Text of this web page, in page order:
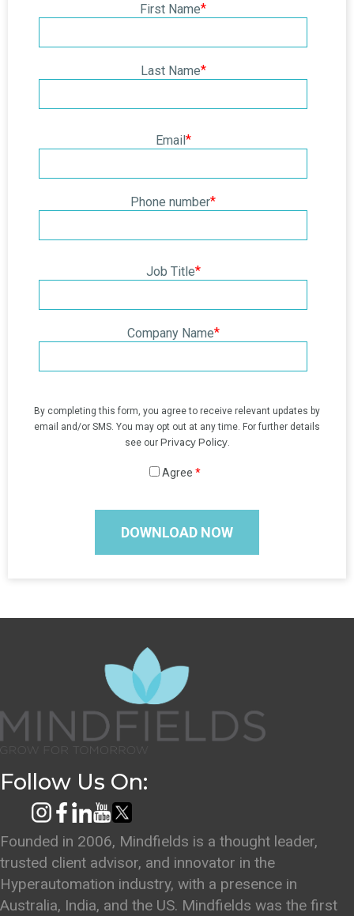
First Name*
Last Name*
Email*
Phone number*
Job Title*
Company Name*
By completing this form, you agree to receive relevant updates by
email and/or SMS. You may opt out at any time. For further details
see our Privacy Policy.
Agree *
Follow Us On:
Founded in 2006, Mindfields is a thought leader,
trusted client advisor, and innovator in the
Hyperautomation industry, with a presence in
Australia, India, and the US. Mindfields was the first